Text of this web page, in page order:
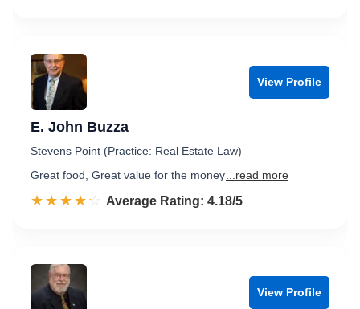
View Profile
E. John Buzza
Stevens Point (Practice: Real Estate Law)
Great food, Great value for the money ...read more
☆☆☆☆☆
★★★★★ Rated 4.2 out of 5
Average Rating: 4.18/5
View Profile